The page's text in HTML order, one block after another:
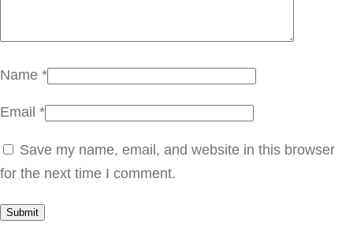
a
n
i
Name *
Email *
Save my name, email, and website in this browser
for the next time I comment.